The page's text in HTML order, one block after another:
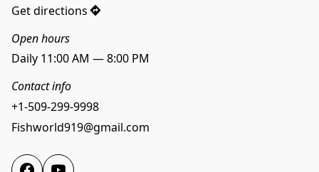
Get directions
Open hours
Daily 11:00 AM — 8:00 PM
Contact info
+1-509-299-9998
Fishworld919@gmail.com